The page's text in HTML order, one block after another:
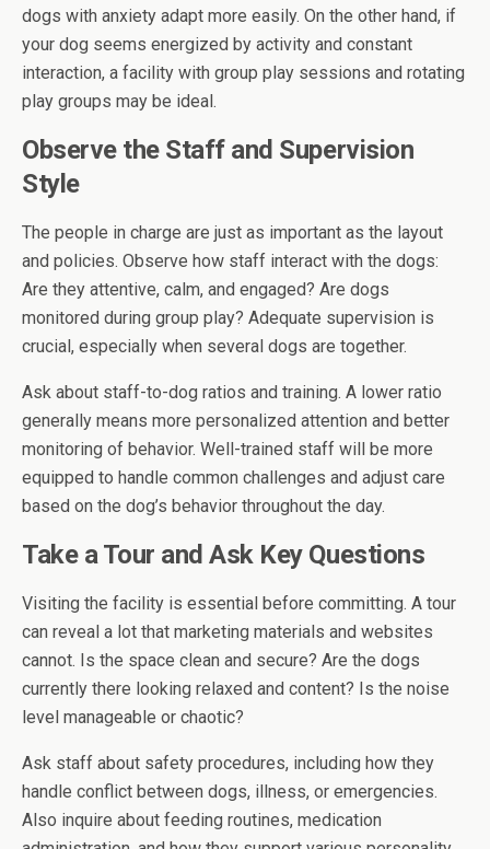
dogs with anxiety adapt more easily. On the other hand, if
your dog seems energized by activity and constant
interaction, a facility with group play sessions and rotating
play groups may be ideal.
Observe the Staff and Supervision
Style
The people in charge are just as important as the layout
and policies. Observe how staff interact with the dogs:
Are they attentive, calm, and engaged? Are dogs
monitored during group play? Adequate supervision is
crucial, especially when several dogs are together.
Ask about staff-to-dog ratios and training. A lower ratio
generally means more personalized attention and better
monitoring of behavior. Well-trained staff will be more
equipped to handle common challenges and adjust care
based on the dog’s behavior throughout the day.
Take a Tour and Ask Key Questions
Visiting the facility is essential before committing. A tour
can reveal a lot that marketing materials and websites
cannot. Is the space clean and secure? Are the dogs
currently there looking relaxed and content? Is the noise
level manageable or chaotic?
Ask staff about safety procedures, including how they
handle conflict between dogs, illness, or emergencies.
Also inquire about feeding routines, medication